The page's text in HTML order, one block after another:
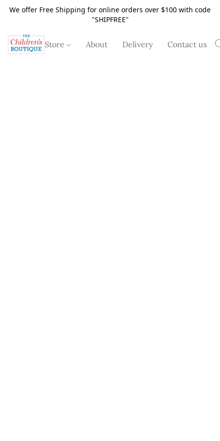
We offer Free Shipping for online orders over $100 with code
"SHIPFREE"
Store About Delivery Contact us